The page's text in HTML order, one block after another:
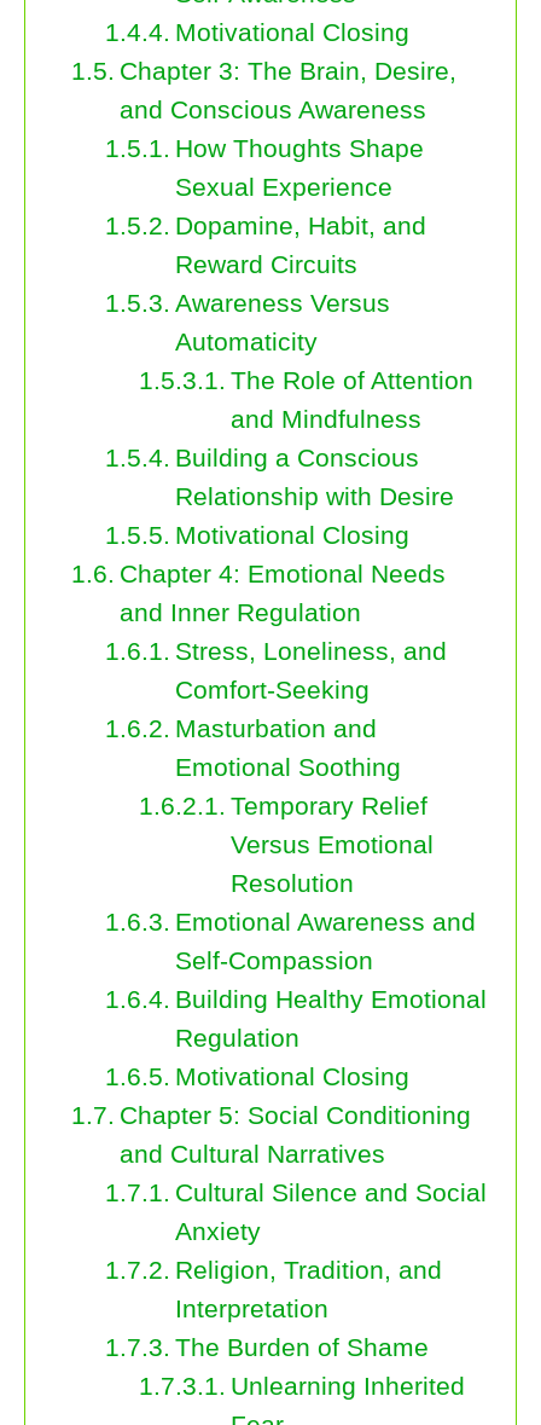
Motivational Closing
Chapter 3: The Brain, Desire,
and Conscious Awareness
How Thoughts Shape
Sexual Experience
Dopamine, Habit, and
Reward Circuits
Awareness Versus
Automaticity
The Role of Attention
and Mindfulness
Building a Conscious
Relationship with Desire
Motivational Closing
Chapter 4: Emotional Needs
and Inner Regulation
Stress, Loneliness, and
Comfort-Seeking
Masturbation and
Emotional Soothing
Temporary Relief
Versus Emotional
Resolution
Emotional Awareness and
Self-Compassion
Building Healthy Emotional
Regulation
Motivational Closing
Chapter 5: Social Conditioning
and Cultural Narratives
Cultural Silence and Social
Anxiety
Religion, Tradition, and
Interpretation
The Burden of Shame
Unlearning Inherited